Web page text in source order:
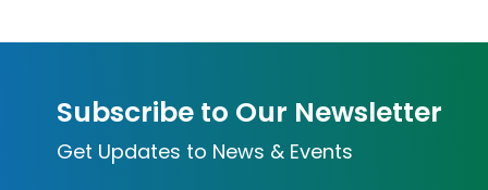
Subscribe to Our Newsletter
Get Updates to News & Events